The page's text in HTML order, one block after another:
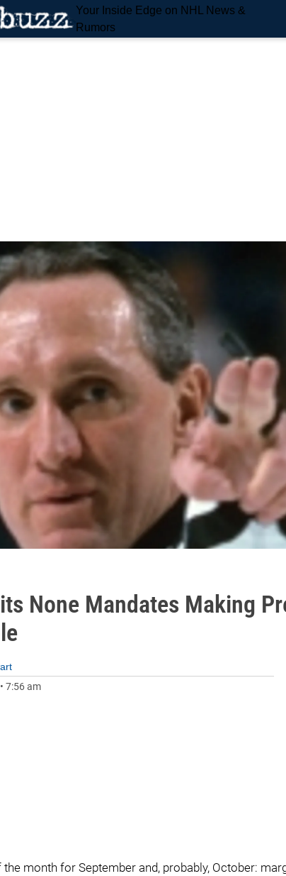
Your Inside Edge on NHL News &
Rumors
None Mandates Making
• 7:56 am
month for September and, probably, October: